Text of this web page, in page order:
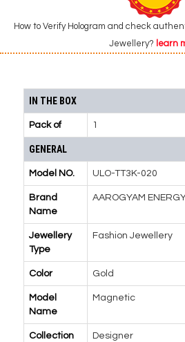
How to Verify Hologram and check
Jewellery? learn
IN THE BOX
Pack of 1
GENERAL
Model NO. ULO-TT3K-020
Brand
Name
AAROGYAM
Jewellery
Type
Fashion Jewellery
Color Gold
Model
Name
Magnetic
Collection Designer